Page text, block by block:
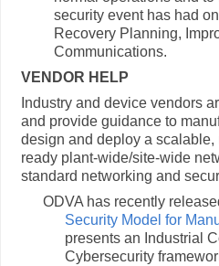
security event has had
Recovery Planning,
Communications.
VENDOR HELP
Industry and device vendors
and provide guidance to
design and deploy a scalable,
ready plant-wide/site-wide
standard networking and
ODVA has recently
Security Model for
presents an Industrial
Cybersecurity